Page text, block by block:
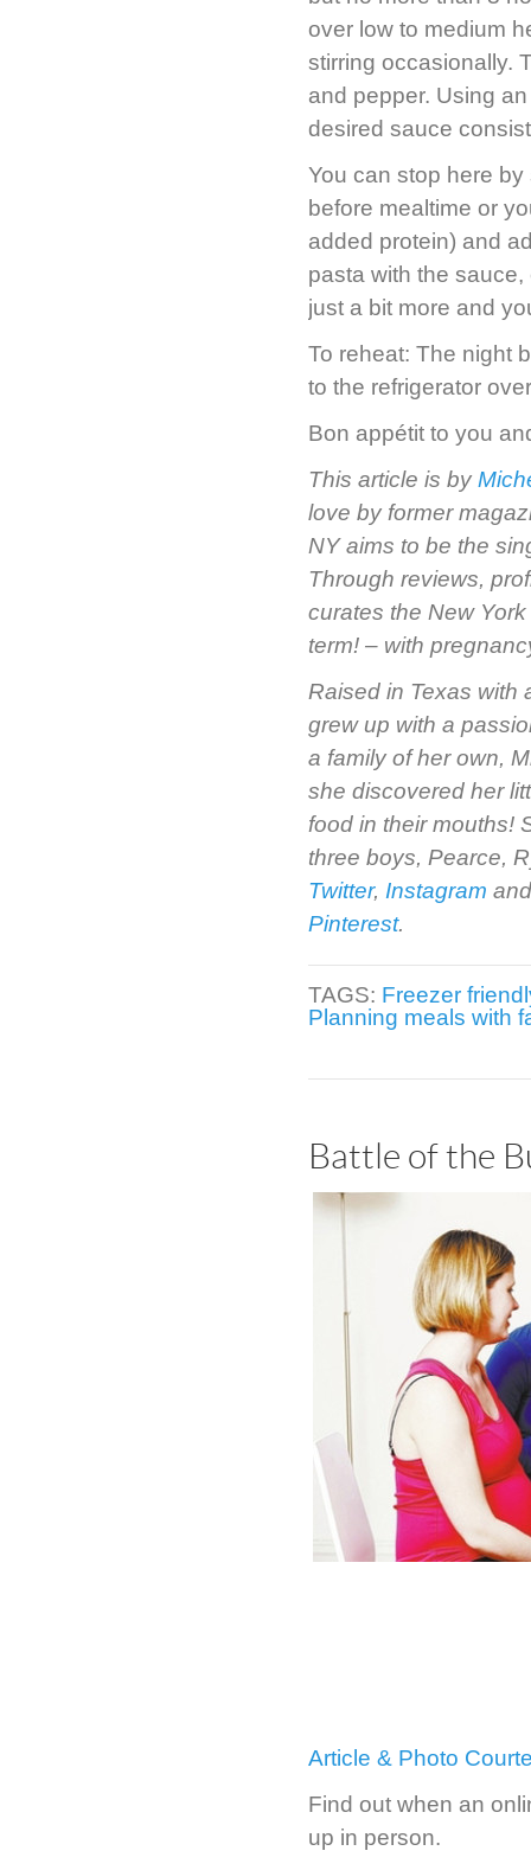
over low to medium
stirring occasionally.
and pepper. Using
desired sauce
You can stop here
before mealtime or
added protein) and
pasta with the
just a bit more and
To reheat: The night
to the refrigerator
Bon appétit to you
This article is by
love by former
NY aims to be the
Through reviews,
curates the New
term! – with
Raised in Texas with
grew up with a
a family of her own,
she discovered her
food in their mouths!
three boys, Pearce,
Twitter, Instagram
Pinterest.
TAGS: Freezer
Planning meals with
Battle of the
Article & Photo
Find out when an
up in person.